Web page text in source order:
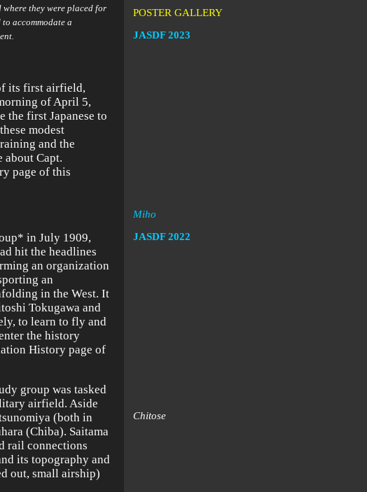
they were placed for
accommodate a
its first airfield,
of April 5,
the first Japanese to
modest
and the
about Capt.
page of this
in July 1909,
hit the headlines
an organization
an
in the West. It
Tokugawa and
to learn to fly and
the history
History page of
group was tasked
airfield. Aside
(both in
(Chiba). Saitama
rail connections
its topography and
out, small airship)
POSTER GALLERY
JASDF 2023
Miho
JASDF2022
Chitose